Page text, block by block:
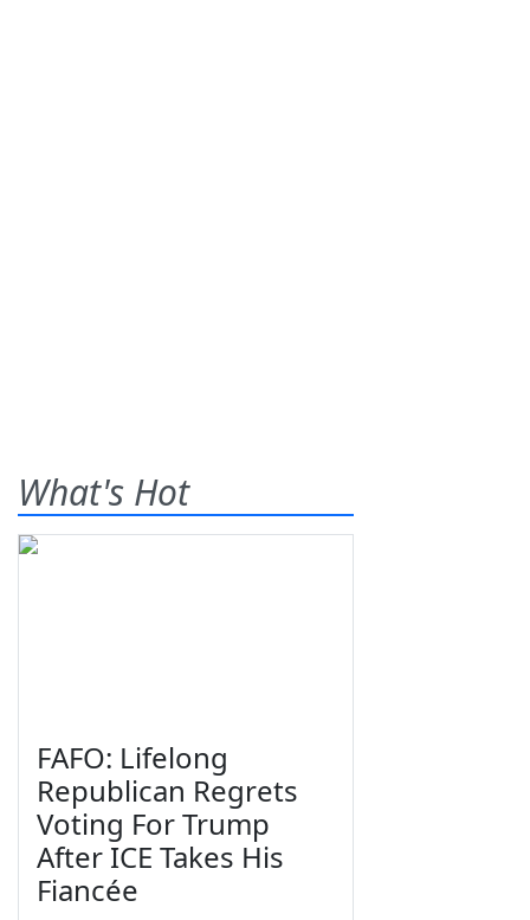
What's Hot
FAFO: Lifelong
Republican Regrets
Voting For Trump
After ICE Takes His
Fiancée